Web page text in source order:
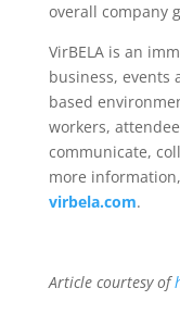
overall company
VirBELA is an
business, events
based
workers,
communicate,
more
virbela.com.
Article courtesy of